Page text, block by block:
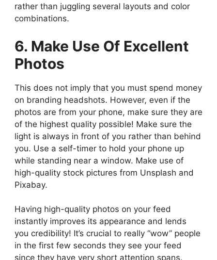
rather than juggling several layouts and color
combinations.
6. Make Use Of Excellent
Photos
This does not imply that you must spend money
on branding headshots. However, even if the
photos are from your phone, make sure they are
of the highest quality possible! Make sure the
light is always in front of you rather than behind
you. Use a self-timer to hold your phone up
while standing near a window. Make use of
high-quality stock pictures from Unsplash and
Pixabay.
Having high-quality photos on your feed
instantly improves its appearance and lends
you credibility! It’s crucial to really “wow” people
in the first few seconds they see your feed
since they have very short attention spans.